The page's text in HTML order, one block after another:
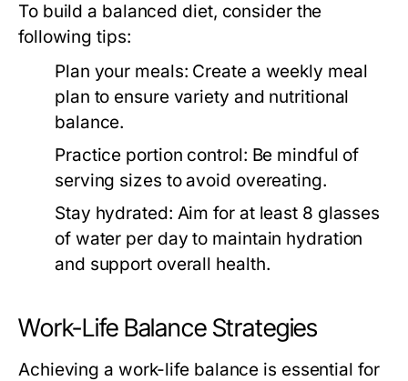
To build a balanced diet, consider the
following tips:
Plan your meals: Create a weekly meal
plan to ensure variety and nutritional
balance.
Practice portion control: Be mindful of
serving sizes to avoid overeating.
Stay hydrated: Aim for at least 8 glasses
of water per day to maintain hydration
and support overall health.
Work-Life Balance Strategies
Achieving a work-life balance is essential for